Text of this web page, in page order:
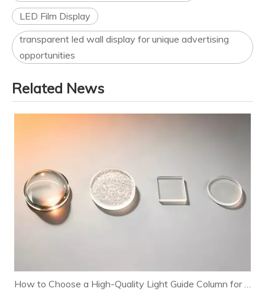
LED Film Display
transparent led wall display for unique advertising
opportunities
Related News
How to Choose a High-Quality Light Guide Column for Your Lighting Fixtures (Complete Selection Guide)